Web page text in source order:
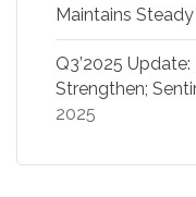
Maintains
Q3’2025
Strengthen;
2025